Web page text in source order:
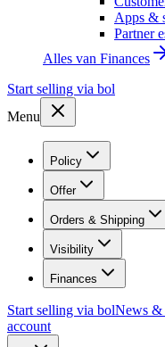
Apps &
Partner
Alles van Finances
Start selling via bol
Menu
Policy
Offer
Orders & Shipping
Visibility
Finances
Start selling via bolNews &
account